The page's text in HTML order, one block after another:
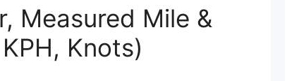
Measured Mile &
Knots)